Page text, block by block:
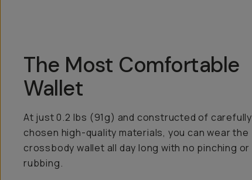
The Most Comfortable
Wallet
At just 0.2 lbs (91g) and constructed of carefully
chosen high-quality materials, you can wear the
crossbody wallet all day long with no pinching or
rubbing.